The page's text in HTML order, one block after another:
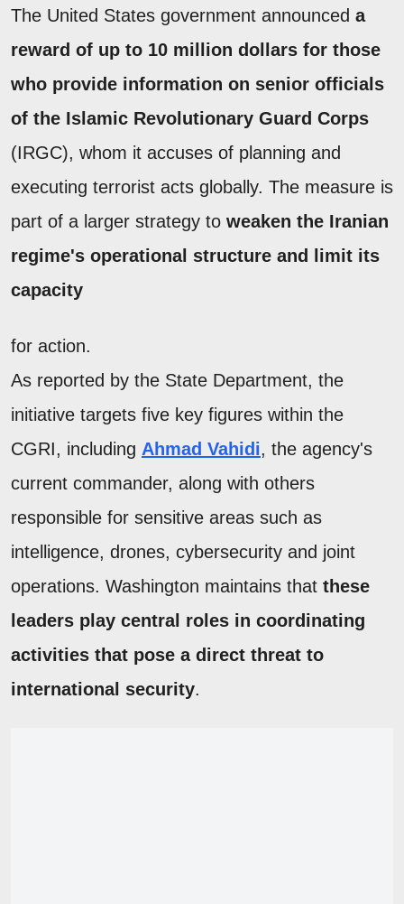
The United States government announced a
reward of up to 10 million dollars for those
who provide information on senior officials
of the Islamic Revolutionary Guard Corps
(IRGC), whom it accuses of planning and
executing terrorist acts globally. The measure is
part of a larger strategy to weaken the Iranian
regime's operational structure and limit its
capacity
for action.
As reported by the State Department, the
initiative targets five key figures within the
CGRI, including Ahmad Vahidi, the agency's
current commander, along with others
responsible for sensitive areas such as
intelligence, drones, cybersecurity and joint
operations. Washington maintains that these
leaders play central roles in coordinating
activities that pose a direct threat to
international security.